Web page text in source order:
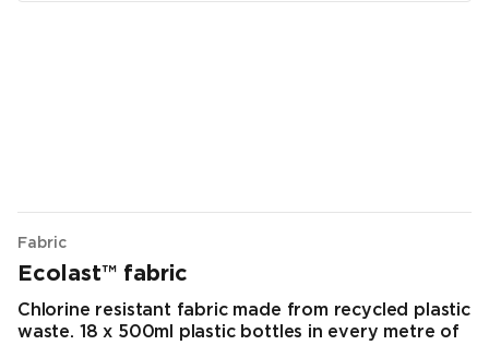
Fabric
Ecolast™ fabric
Chlorine resistant fabric made from recycled plastic
waste. 18 x 500ml plastic bottles in every metre of